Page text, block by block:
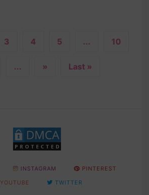
3 4 5 ... 10
... » Last »
INSTAGRAM
PINTEREST
YOUTUBE
TWITTER